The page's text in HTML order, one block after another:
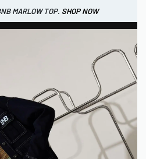
PANTS
MARLOW TOP. SHOP NOW